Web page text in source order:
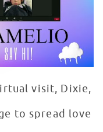
visit, Dixie,
to spread love